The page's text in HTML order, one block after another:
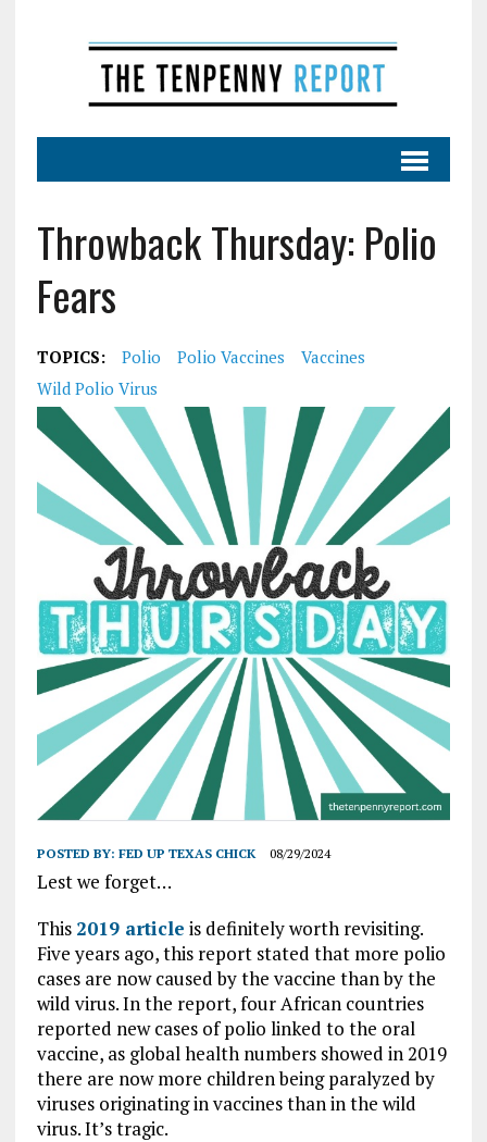
Throwback Thursday: Polio
Fears
TOPICS: Polio Polio Vaccines
Vaccines
Wild Polio Virus
POSTED BY: FED UP TEXAS CHICK 08/29/2024
Lest we forget…
This 2019 article is definitely worth revisiting.
Five years ago, this report stated that more polio
cases are now caused by the vaccine than by the
wild virus. In the report, four African countries
reported new cases of polio linked to the oral
vaccine, as global health numbers showed in 2019
there are now more children being paralyzed by
viruses originating in vaccines than in the wild
virus. It’s tragic.